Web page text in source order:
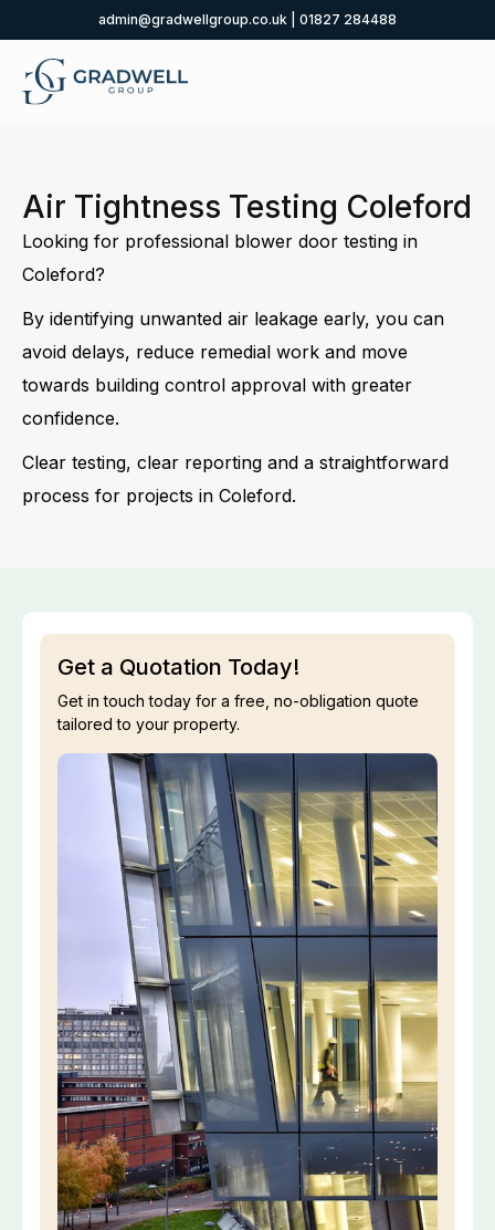
admin@gradwellgroup.co.uk 01827 284488
Air Tightness Testing Coleford
Looking for professional blower door testing in
Coleford?
By identifying unwanted air leakage early, you can
avoid delays, reduce remedial work and move
towards building control approval with greater
confidence.
Clear testing, clear reporting and a straightforward
process for projects in Coleford.
Get a Quotation Today!
Get in touch today for a free, no-obligation quote
tailored to your property.